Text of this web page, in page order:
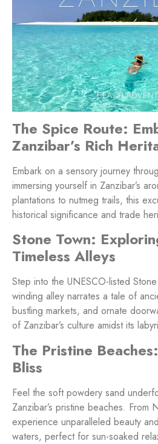
The Spice Route:
Zanzibar’s Rich
Embark on a sensory journey
immersing yourself in Zanzibar’s
plantations to nutmeg trails, this
historical significance and trade
Stone Town:
Timeless Alleys
Step into the UNESCO-listed
winding alley narrates a tale of
bustling markets, and ornate
of Zanzibar’s culture amidst its
The Pristine
Bliss
Feel the soft powdery sand
Zanzibar’s pristine beaches. From
experience unparalleled beauty
waters, perfect for sun-soaked